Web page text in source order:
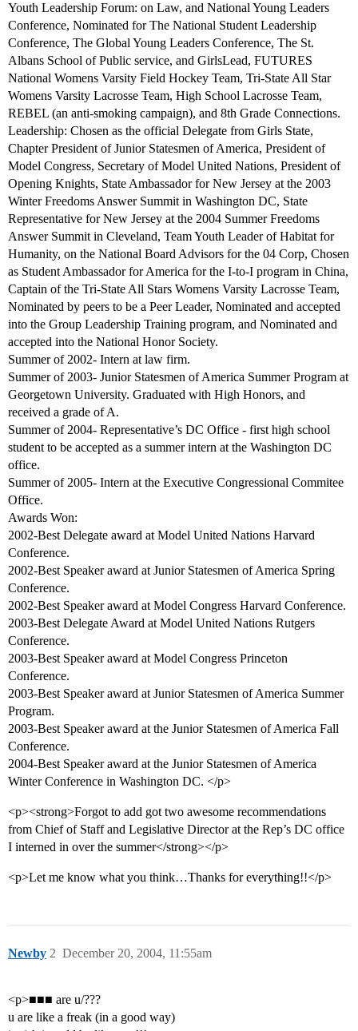
Youth Leadership Forum: on Law, and National Young Leaders
Conference, Nominated for The National Student Leadership
Conference, The Global Young Leaders Conference, The St.
Albans School of Public service, and GirlsLead, FUTURES
National Womens Varsity Field Hockey Team, Tri-State All Star
Womens Varsity Lacrosse Team, High School Lacrosse Team,
REBEL (an anti-smoking campaign), and 8th Grade Connections.
Leadership: Chosen as the official Delegate from Girls State,
Chapter President of Junior Statesmen of America, President of
Model Congress, Secretary of Model United Nations, President of
Opening Knights, State Ambassador for New Jersey at the 2003
Winter Freedoms Answer Summit in Washington DC, State
Representative for New Jersey at the 2004 Summer Freedoms
Answer Summit in Cleveland, Team Youth Leader of Habitat for
Humanity, on the National Board Advisors for the 04 Corp, Chosen
as Student Ambassador for America for the I-to-I program in China,
Captain of the Tri-State All Stars Womens Varsity Lacrosse Team,
Nominated by peers to be a Peer Leader, Nominated and accepted
into the Group Leadership Training program, and Nominated and
accepted into the National Honor Society.
Summer of 2002- Intern at law firm.
Summer of 2003- Junior Statesmen of America Summer Program at
Georgetown University. Graduated with High Honors, and
received a grade of A.
Summer of 2004- Representative’s DC Office - first high school
student to be accepted as a summer intern at the Washington DC
office.
Summer of 2005- Intern at the Executive Congressional Commitee
Office.
Awards Won:
2002-Best Delegate award at Model United Nations Harvard
Conference.
2002-Best Speaker award at Junior Statesmen of America Spring
Conference.
2002-Best Speaker award at Model Congress Harvard Conference.
2003-Best Delegate Award at Model United Nations Rutgers
Conference.
2003-Best Speaker award at Model Congress Princeton
Conference.
2003-Best Speaker award at Junior Statesmen of America Summer
Program.
2003-Best Speaker award at the Junior Statesmen of America Fall
Conference.
2004-Best Speaker award at the Junior Statesmen of America
Winter Conference in Washington DC. </p>
<p><strong>Forgot to add got two awesome recommendations
from Chief of Staff and Legislative Director at the Rep’s DC office
I interned in over the summer</strong></p>
<p>Let me know what you think…Thanks for everything!!</p>
Newby December 20, 2004, 11:55am
2
<p>■■■ are u/???
u are like a freak (in a good way)